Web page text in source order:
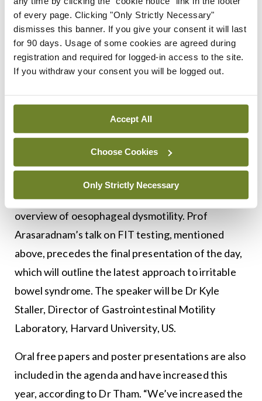
of every page. Clicking "Only Strictly Necessary"
dismisses this banner. If you give your consent it will last
for 90 days. Usage of some cookies are agreed during
registration and required for logged-in access to the site.
If you withdraw your consent you will be logged out.
Accept All
Choose Cookies
Only Strictly Necessary
haemochromatosis by Prof Susanne Norris,
Consultant Hepatologist, St James’s Hospital,
Dublin, begins after the lunch break.
under review by Prof Guru Aithal, Professor of
Hepatology and Head of Division for Digestive
Diseases at the University of Nottingham, UK. Dr
Eamonn Quigley and past president of WGO, Chief
Methodist Hospital, Texas, US, will then provide an
overview of oesophageal dysmotility. Prof
Arasaradnam’s talk on FIT testing, mentioned
above, precedes the final presentation of the day,
which will outline the latest approach to irritable
bowel syndrome. The speaker will be Dr Kyle
Staller, Director of Gastrointestinal Motility
Laboratory, Harvard University, US.
Oral free papers and poster presentations are also
included in the agenda and have increased this
year, according to Dr Tham. “We’ve increased the